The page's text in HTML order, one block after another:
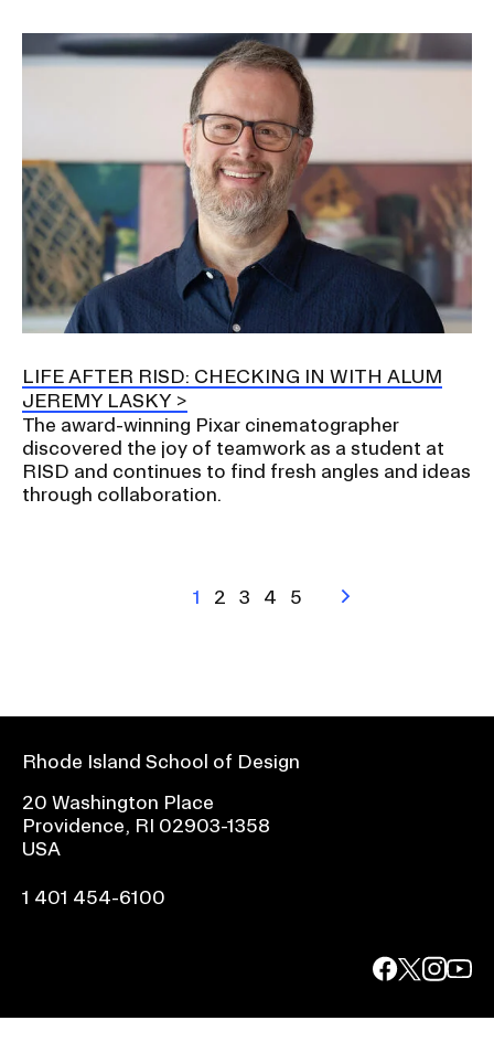
LIFE AFTER RISD: CHECKING IN WITH ALUM
JEREMY LASKY
The award-winning Pixar cinematographer
discovered the joy of teamwork as a student at
RISD and continues to find fresh angles and ideas
through collaboration.
Current
1 Page
2 Page
3 Page
4 Page
5
Next
Rhode Island School of Design
20 Washington Place
Providence, RI 02903-1358
USA
1 401 454-6100
@risd
onon